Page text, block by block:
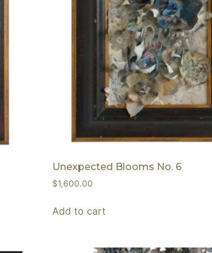
Unexpected Blooms No. 6
$1,600.00
Add to cart